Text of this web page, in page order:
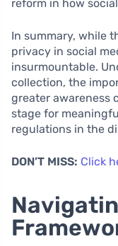
reform in how
In summary, while
privacy in social
insurmountable.
collection, the
greater awareness
stage for
regulations in the
DON’T MISS: Click